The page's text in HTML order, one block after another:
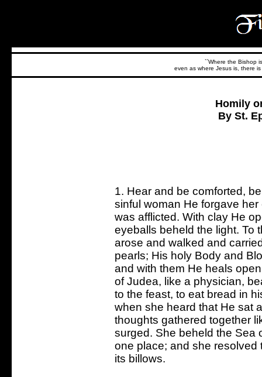
``Where the Bishop
even as where Jesus is, there
Homily
By St.
1. Hear and be comforted,
sinful woman He forgave
was afflicted. With clay He
eyeballs beheld the light. To
arose and walked and
pearls; His holy Body and
and with them He heals
of Judea, like a physician,
to the feast, to eat bread in
when she heard that He sat
thoughts gathered together
surged. She beheld the Sea
one place; and she
its billows.